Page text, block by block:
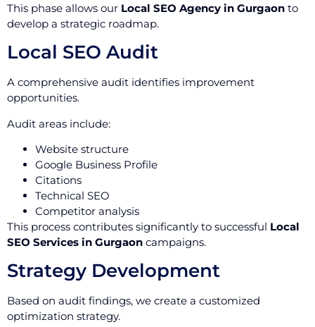
This phase allows our Local SEO Agency in Gurgaon to
develop a strategic roadmap.
Local SEO Audit
A comprehensive audit identifies improvement
opportunities.
Audit areas include:
Website structure
Google Business Profile
Citations
Technical SEO
Competitor analysis
This process contributes significantly to successful Local
SEO Services in Gurgaon campaigns.
Strategy Development
Based on audit findings, we create a customized
optimization strategy.